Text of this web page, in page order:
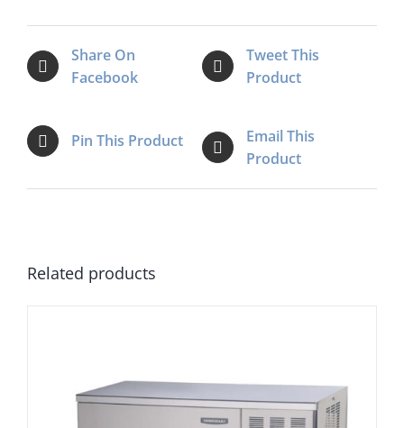
Share On
Facebook
Tweet This
Product
Pin This Product
Email This
Product
Related products